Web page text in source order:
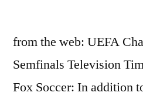
from the web: UEFA
Semfinals Television
Fox Soccer: In addition